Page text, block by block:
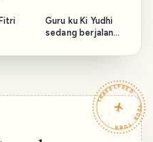
Guru ku Ki Yudhi
sedang berjalan
TRAVELFEED · YOUR TURN ·